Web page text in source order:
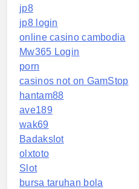
jp8
jp8 login
online casino cambodia
Mw365 Login
porn
casinos not on GamStop
hantam88
ave189
wak69
Badakslot
olxtoto
Slot
bursa taruhan bola